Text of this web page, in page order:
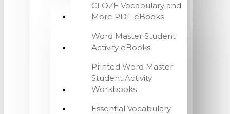
CLOZE Vocabulary and
More PDF eBooks
Word Master Student
Activity eBooks
Printed Word Master
Student Activity
Workbooks
Essential Vocabulary